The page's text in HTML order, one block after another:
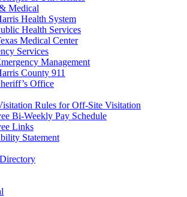
Medical
Health System
Health Services
Medical Center
Services
Management
County 911
Office
Rules for Off-Site Visitation
Bi-Weekly Pay Schedule
Links
Statement